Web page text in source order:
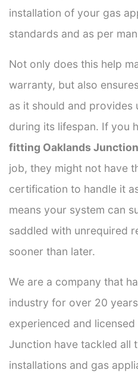
installation of your gas
standards and as per
Not only does this help
warranty, but also
as it should and provides
during its lifespan. If you
fitting Oaklands
job, they might not have
certification to handle it
means your system can
saddled with unrequired
sooner than later.
We are a company that
industry for over 20
experienced and
Junction have tackled all
installations and gas